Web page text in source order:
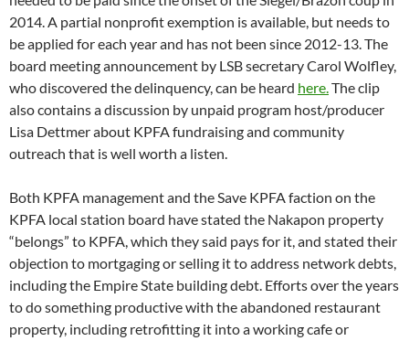
2014. A partial nonprofit exemption is available, but needs to
be applied for each year and has not been since 2012-13. The
board meeting announcement by LSB secretary Carol Wolfley,
who discovered the delinquency, can be heard here.The clip
also contains a discussion by unpaid program host/producer
Lisa Dettmer about KPFA fundraising and community
outreach that is well worth a listen.
Both KPFA management and the Save KPFA faction on the
KPFA local station board have stated the Nakapon property
“belongs” to KPFA, which they said pays for it, and stated their
objection to mortgaging or selling it to address network debts,
including the Empire State building debt. Efforts over the years
to do something productive with the abandoned restaurant
property, including retrofitting it into a working cafe or